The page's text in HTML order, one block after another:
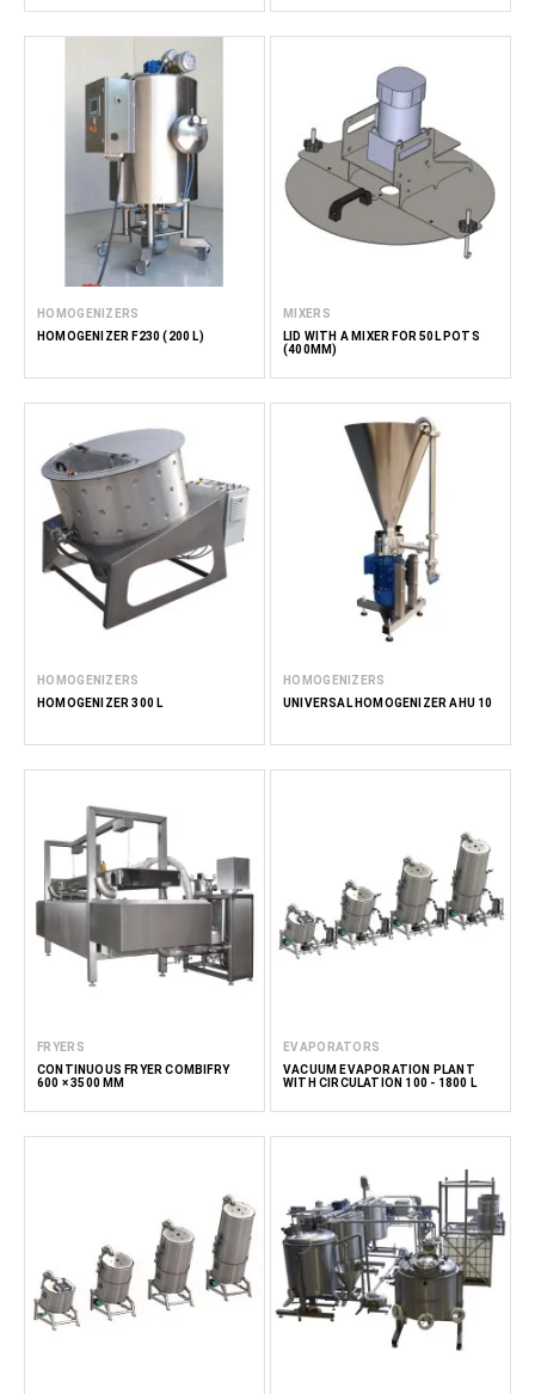
HOMOGENIZERS
HOMOGENIZER F230 (200 L)
MIXERS
LID WITH A MIXER FOR 50L POTS
(400MM)
HOMOGENIZERS
HOMOGENIZER 300 L
HOMOGENIZERS
UNIVERSAL HOMOGENIZER AHU 10
FRYERS
CONTINUOUS FRYER COMBIFRY
600 × 3500 MM
EVAPORATORS
VACUUM EVAPORATION PLANT
WITH CIRCULATION 100 - 1800 L